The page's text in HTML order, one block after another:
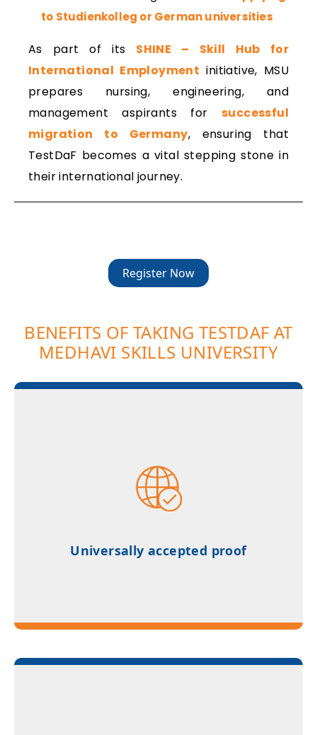
to Studienkolleg or German universities
As part of its SHINE – Skill Hub for
International Employment initiative, MSU
prepares nursing, engineering, and
management aspirants for successful
migration to Germany, ensuring that
TestDaF becomes a vital stepping stone in
their international journey.
Register Now
BENEFITS OF TAKING TESTDAF AT
MEDHAVI SKILLS UNIVERSITY
Universally accepted proof
Universally accepted proof of German
proficiency for university admissions